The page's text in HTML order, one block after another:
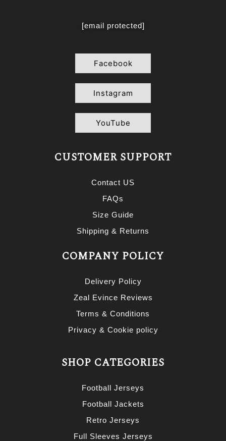
[email protected]
Facebook
Instagram
YouTube
CUSTOMER SUPPORT
Contact US
FAQs
Size Guide
Shipping & Returns
COMPANY POLICY
Delivery Policy
Zeal Evince Reviews
Terms & Conditions
Privacy & Cookie policy
SHOP CATEGORIES
Football Jerseys
Football Jackets
Retro Jerseys
Full Sleeves Jerseys